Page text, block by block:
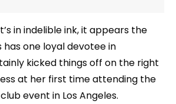
in indelible ink, it appears the
one loyal devotee in
kicked things off on the right
at her first time attending the
event in Los Angeles.